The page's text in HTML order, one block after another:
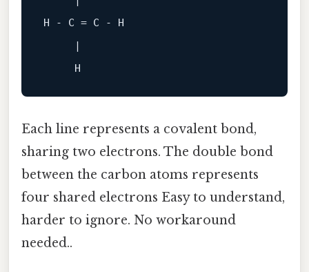
H - C = C - H
Each line represents a covalent bond,
sharing two electrons. The double bond
between the carbon atoms represents
four shared electrons Easy to understand,
harder to ignore. No workaround
needed..